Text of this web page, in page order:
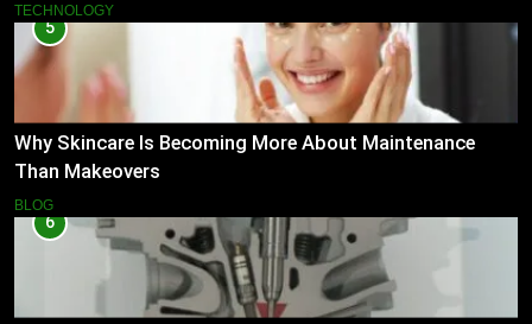
TECHNOLOGY
5
Why Skincare Is Becoming More About Maintenance
Than Makeovers
BLOG
6